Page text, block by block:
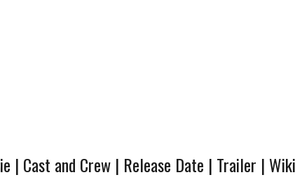
| Cast and Crew | Release Date | Trailer |